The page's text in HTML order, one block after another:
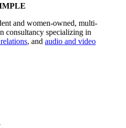
and women-owned, multi-
consultancy specializing in
, and audio and video